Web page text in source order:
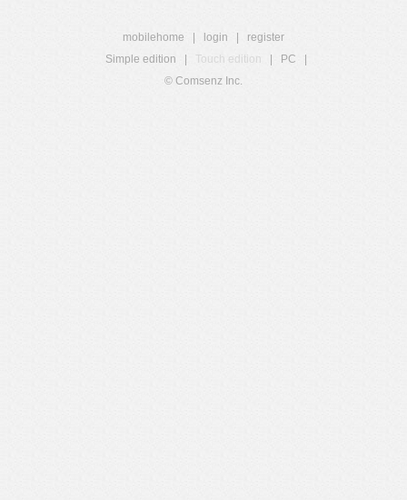
mobilehome login
register
Simple edition
Touch edition PC
© Comsenz Inc.